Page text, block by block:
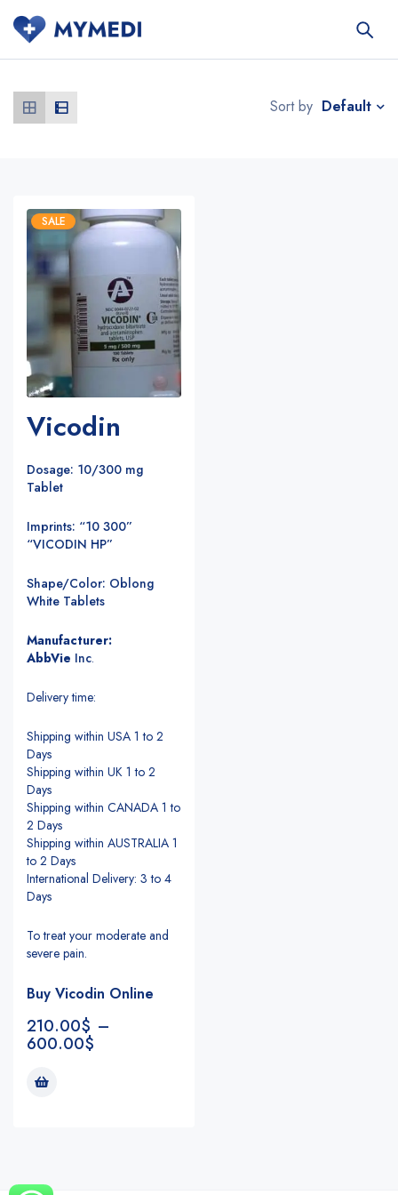
Sort by Default
SALE
Vicodin
Dosage: 10/300 mg
Tablet
Imprints: “10 300”
“VICODIN HP”
Shape/Color: Oblong
White Tablets
Manufacturer:
AbbVie Inc.
Delivery time:
Shipping within USA 1 to 2
Days
Shipping within UK 1 to 2
Days
Shipping within CANADA 1 to
2 Days
Shipping within AUSTRALIA 1
to 2 Days
International Delivery: 3 to 4
Days
To treat your moderate and
severe pain.
Buy Vicodin Online
210.00$ –
600.00$